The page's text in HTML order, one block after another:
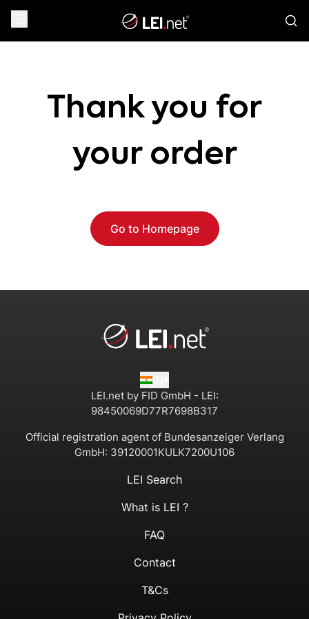
Thank you for
your order
Go to Homepage
LEI.net by FID GmbH - LEI:
98450069D77R7698B317
Official registration agent of Bundesanzeiger Verlang
GmbH: 39120001KULK7200U106
LEI Search
What is LEI ?
FAQ
Contact
T&Cs